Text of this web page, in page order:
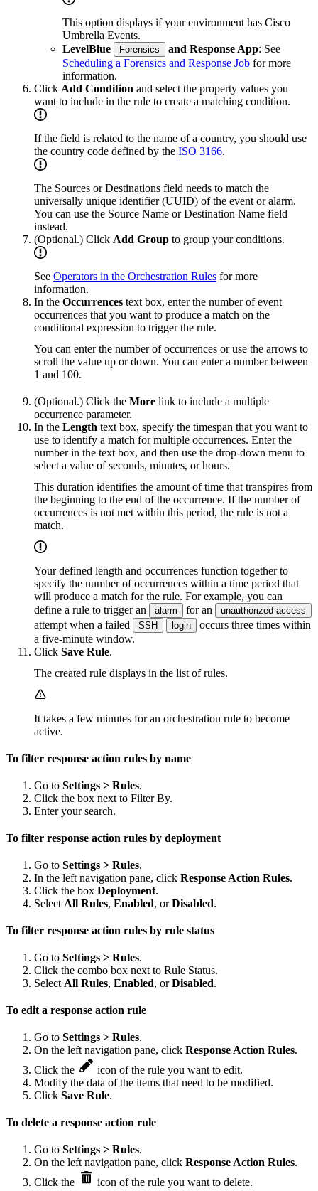
This option displays if your environment has Cisco
Umbrella Events.
LevelBlue
Forensics and Response App: See
Scheduling a Forensics and Response Job for more
information.
Click Add Condition and select the property values you
want to include in the rule to create a matching condition.
If the field is related to the name of a country, you should use
the country code defined by the ISO 3166.
The Sources or Destinations field needs to match the
universally unique identifier (UUID) of the event or alarm.
You can use the Source Name or Destination Name field
instead.
(Optional.) Click Add Group to group your conditions.
See Operators in the Orchestration Rules for more
information.
In the Occurrences text box, enter the number of event
occurrences that you want to produce a match on the
conditional expression to trigger the rule.
You can enter the number of occurrences or use the arrows to
scroll the value up or down. You can enter a number between
1 and 100.
(Optional.) Click the More link to include a multiple
occurrence parameter.
In the Length text box, specify the timespan that you want to
use to identify a match for multiple occurrences. Enter the
number in the text box, and then use the drop-down menu to
select a value of seconds, minutes, or hours.
This duration identifies the amount of time that transpires from
the beginning to the end of the occurrence. If the number of
occurrences is not met within this period, the rule is not a
match.
Your defined length and occurrences function together to
specify the number of occurrences within a time period that
will produce a match for the rule. For example, you can
define a rule to trigger an
alarm for an unauthorized access
attempt when a failed SSH login
occurs three times within
a five-minute window.
Click Save Rule.
The created rule displays in the list of rules.
It takes a few minutes for an orchestration rule to become
active.
To filter response action rules by name
Go to Settings > Rules.
Click the box next to Filter By.
Enter your search.
To filter response action rules by deployment
Go to Settings > Rules.
In the left navigation pane, click Response Action Rules.
Click the box Deployment.
Select All Rules, Enabled, orDisabled.
To filter response action rules by rule status
Go to Settings > Rules.
Click the combo box next to Rule Status.
Select All Rules, Enabled, orDisabled.
To edit a response action rule
Go to Settings > Rules.
On the left navigation pane, click Response Action Rules.
Click the
icon of the rule you want to edit.
Modify the data of the items that need to be modified.
Click Save Rule.
To delete a response action rule
Go to Settings > Rules.
On the left navigation pane, click Response Action Rules.
Click the
icon of the rule you want to delete.